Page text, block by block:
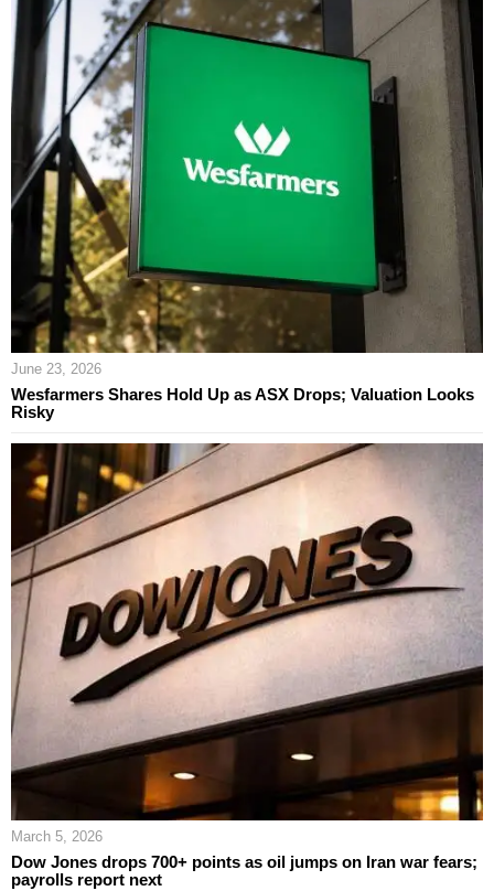
June 23, 2026
Wesfarmers Shares Hold Up as ASX Drops; Valuation Looks
Risky
March 5, 2026
Dow Jones drops 700+ points as oil jumps on Iran war fears;
payrolls report next